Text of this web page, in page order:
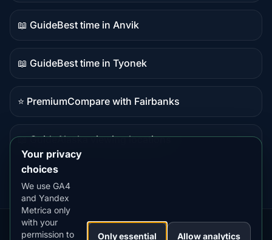
content
📖 Guide
Guide
content
Best time in Anvik
📖 Guide
Guide
content
Best time in Tyonek
⭐ Premium
Premium
Compare with Fairbanks
📖 Guide
content
Alaska viewing locations
Our Snow Lightning
Your privacy
choices
We use GA4
and Yandex
Metrica only
with your
permission to
Only essential Allow analytics